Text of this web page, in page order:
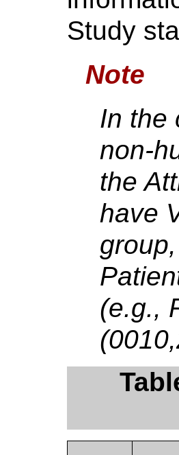
Study
Note
In the
non-
the
have
(e.g.,